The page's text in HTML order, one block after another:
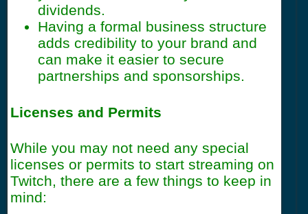
dividends.
Having a formal business structure
adds credibility to your brand and
can make it easier to secure
partnerships and sponsorships.
Licenses and Permits
While you may not need any special
licenses or permits to start streaming on
Twitch, there are a few things to keep in
mind: